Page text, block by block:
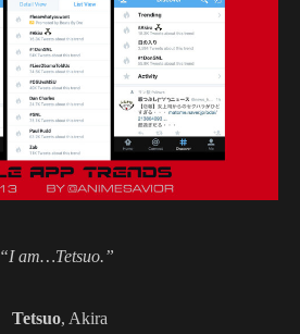
“I am…Tetsuo.”
Tetsuo, Akira